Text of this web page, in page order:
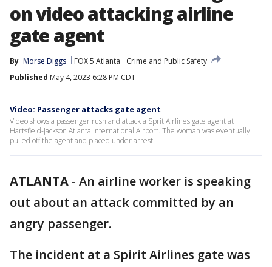
on video attacking airline
gate agent
By Morse Diggs FOX 5 Atlanta
Crime and Public Safety
Published May 4, 2023 6:28 PM CDT
Video: Passenger attacks gate agent
Video shows a passenger rush and attack a Sprit Airlines gate agent at
Hartsfield-Jackson Atlanta International Airport. The woman was eventually
pulled off the agent and placed under arrest.
ATLANTA - An airline worker is speaking
out about an attack committed by an
angry passenger.
The incident at a Spirit Airlines gate was